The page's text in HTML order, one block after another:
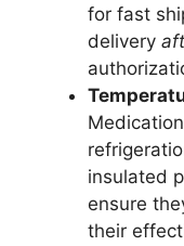
for fast
delivery
insulated
ensure
their